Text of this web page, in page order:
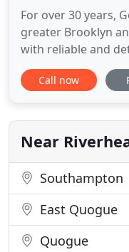
For over 30 years,
greater Brooklyn
with reliable and
Our professionally
to eco-friendly and
business owners,
When it comes to
Call now
Near
Southampton
East Quogue
Quogue